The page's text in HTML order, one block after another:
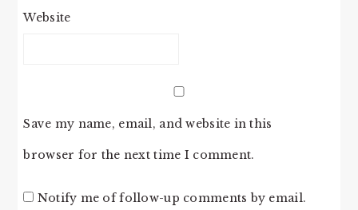
Website
Save my name, email, and website in this
browser for the next time I comment.
Notify me of follow-up comments by email.